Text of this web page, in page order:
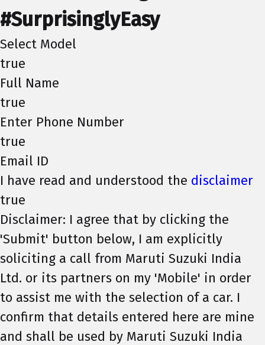
#SurprisinglyEasy
Select Model
true
Full Name
true
Enter Phone Number
true
Email ID
I have read and understood the disclaimer
true
Disclaimer: I agree that by clicking the
'Submit' button below, I am explicitly
soliciting a call from Maruti Suzuki India
Ltd. or its partners on my 'Mobile' in order
to assist me with the selection of a car. I
confirm that details entered here are mine
and shall be used by Maruti Suzuki India